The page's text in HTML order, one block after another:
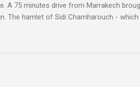
A 75 minutes drive from Marrakech
The hamlet of Sidi Chamharouch -
two hour climb up a rocky path.
in by the mules seen in my photos.
is the highest mountain in North Africa.
High Atlas and Ladakh on the border of